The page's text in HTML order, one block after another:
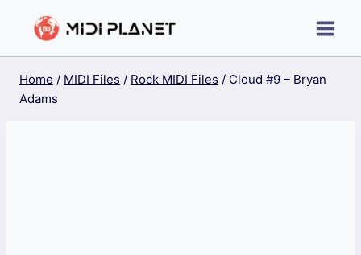
Home / MIDI Files / Rock MIDI Files / Cloud #9 – Bryan
Adams